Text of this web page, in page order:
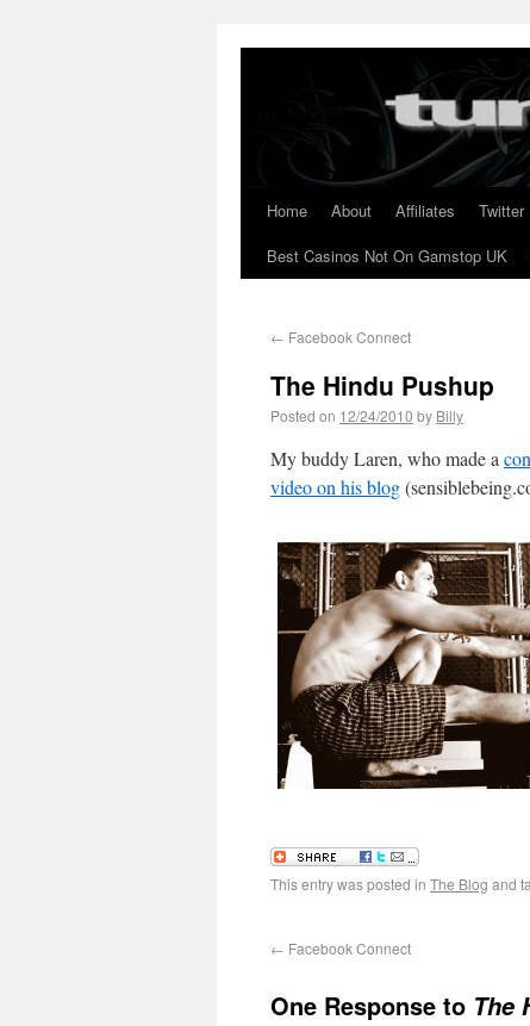
Home About Affiliates Twitter
Best Casinos Not On Gamstop UK
← Facebook Connect
The Hindu Pushup
Posted on 12/24/2010 by Billy
My buddy Laren, who made a
video on his blog
This entry was posted in The Blog and
← Facebook Connect
One Response to The